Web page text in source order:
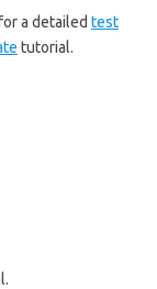
a detailed test
tutorial.